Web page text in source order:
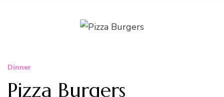
Dinner
Pizza Burgers